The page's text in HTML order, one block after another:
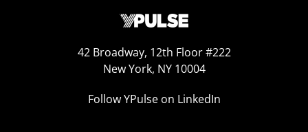
42 Broadway, 12th Floor #222
New York, NY 10004
Follow YPulse on LinkedIn